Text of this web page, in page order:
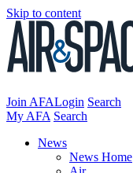
Skip to content
Join AFALogin Search
My AFA Search
News
News Home